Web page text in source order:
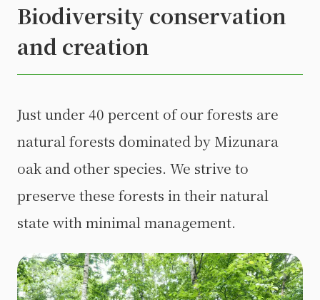
Biodiversity conservation
and creation
Just under 40 percent of our forests are
natural forests dominated by Mizunara
oak and other species. We strive to
preserve these forests in their natural
state with minimal management.